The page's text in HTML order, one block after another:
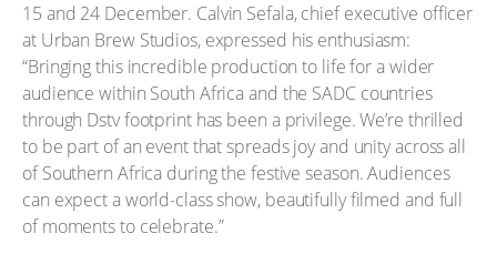
15 and 24 December. Calvin Sefala, chief executive officer
at Urban Brew Studios, expressed his enthusiasm:
“Bringing this incredible production to life for a wider
audience within South Africa and the SADC countries
through Dstv footprint has been a privilege. We’re thrilled
to be part of an event that spreads joy and unity across all
of Southern Africa during the festive season. Audiences
can expect a world-class show, beautifully filmed and full
of moments to celebrate.”